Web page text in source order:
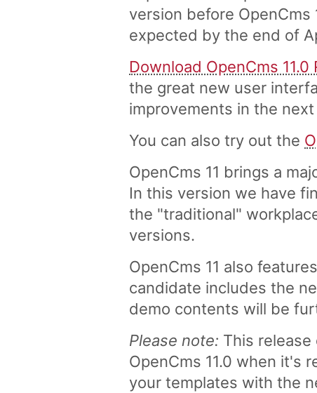
version before OpenCms
expected by the end of
Download OpenCms 11.0
the great new user
improvements in the
You can also try out the
OpenCms 11 brings a
In this version we have
the "traditional"
versions.
OpenCms 11 also
candidate includes the
demo contents will be
Please note: This
OpenCms 11.0 when it's
your templates with the